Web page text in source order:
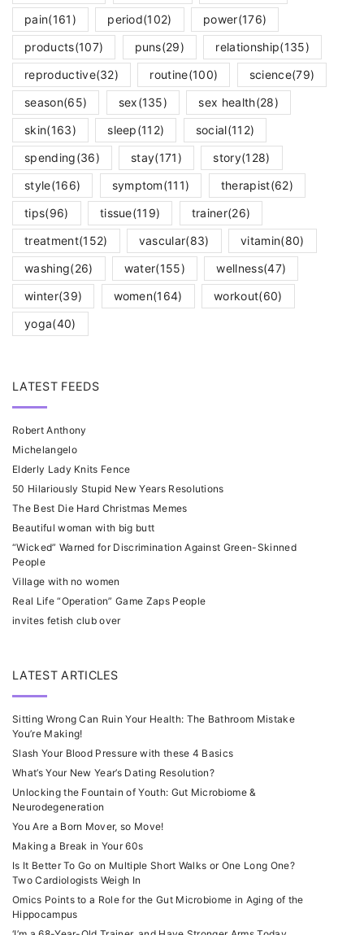
pain(161) period(102) power(176)
products(107) puns(29) relationship(135)
reproductive(32) routine(100) science(79)
season(65) sex(135) sex health(28)
skin(163) sleep(112) social(112)
spending(36) stay(171) story(128)
style(166) symptom(111) therapist(62)
tips(96) tissue(119) trainer(26)
treatment(152) vascular(83) vitamin(80)
washing(26) water(155) wellness(47)
winter(39) women(164) workout(60)
yoga(40)
LATEST FEEDS
Robert Anthony
Michelangelo
Elderly Lady Knits Fence
50 Hilariously Stupid New Years Resolutions
The Best Die Hard Christmas Memes
Beautiful woman with big butt
“Wicked” Warned for Discrimination Against Green-Skinned
People
Village with no women
Real Life “Operation” Game Zaps People
invites fetish club over
LATEST ARTICLES
Sitting Wrong Can Ruin Your Health: The Bathroom Mistake
You’re Making!
Slash Your Blood Pressure with these 4 Basics
What’s Your New Year’s Dating Resolution?
Unlocking the Fountain of Youth: Gut Microbiome &
Neurodegeneration
You Are a Born Mover, so Move!
Making a Break in Your 60s
Is It Better To Go on Multiple Short Walks or One Long One?
Two Cardiologists Weigh In
Omics Points to a Role for the Gut Microbiome in Aging of the
Hippocampus